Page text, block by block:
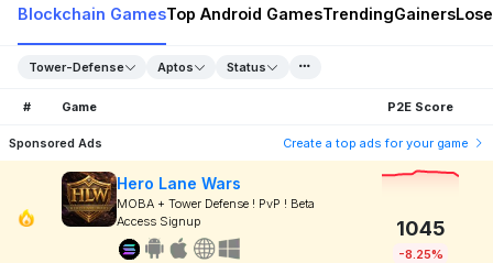
Blockchain GamesTop Android GamesTrendingGainers
Tower-Defense Aptos Status
# Game P2E Score
Sponsored Ads Create a top ads for your game
Hero Lane Wars
MOBA + Tower Defense ! PvP ! Beta
Access Signup
1045
-8.25%